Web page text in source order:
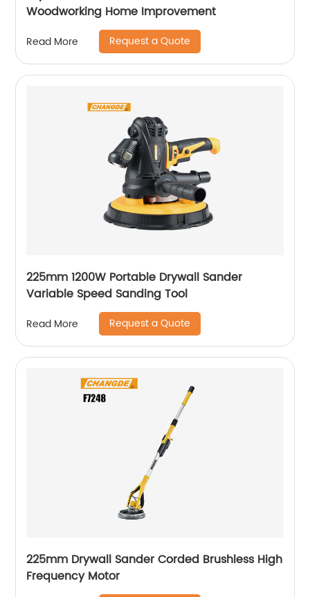
Woodworking Home Improvement
Read More Request a Quote
225mm 1200W Portable Drywall Sander
Variable Speed Sanding Tool
Read More Request a Quote
225mm Drywall Sander Corded Brushless High
Frequency Motor